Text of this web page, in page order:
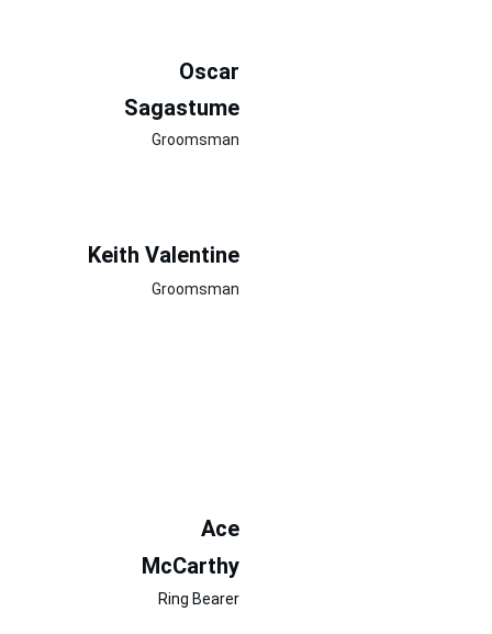
Oscar
Sagastume
Groomsman
Keith Valentine
Groomsman
Ace
McCarthy
Ring Bearer